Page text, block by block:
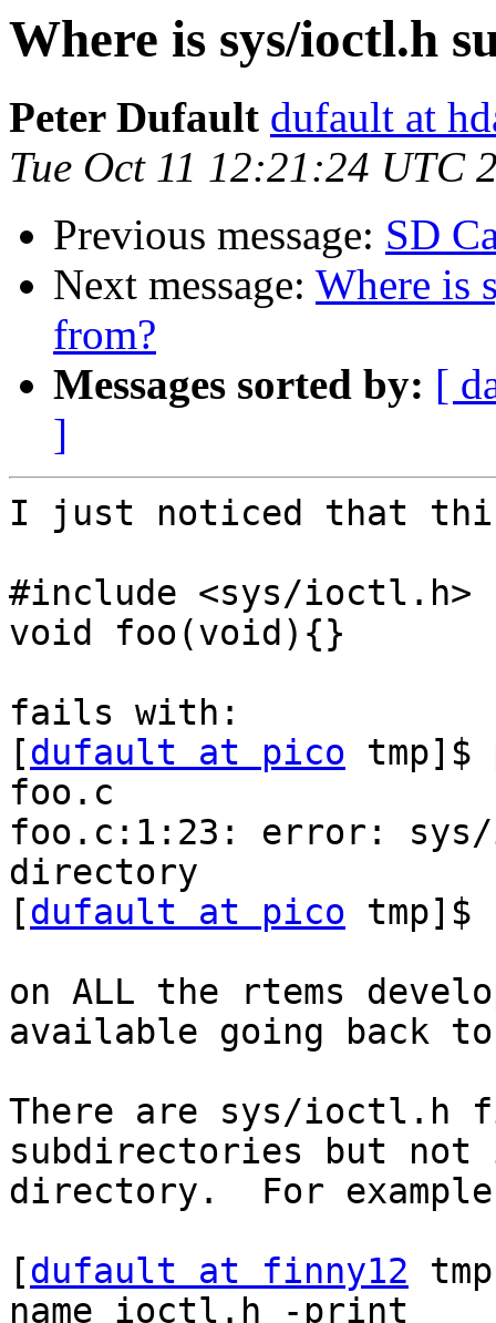
Where is sys/ioctl.h
Peter Dufault dufault at
Tue Oct 11 12:21:24 UTC
Previous message: SD
Next message: Where is
from?
Messages sorted by: [
]
I just noticed that
#include <sys/ioctl.h>
void foo(void){}
fails with:
[dufault at pico tmp]$
foo.c
foo.c:1:23: error:
directory
[dufault at pico tmp]$
on ALL the rtems
available going back
There are sys/ioctl.h
subdirectories but
directory.  For
[dufault at finny12
name ioctl.h -print